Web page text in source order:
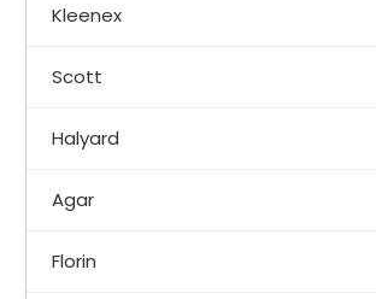
Kleenex
Scott
Halyard
Agar
Florin